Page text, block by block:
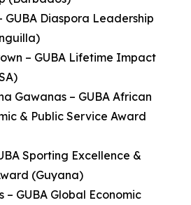
Diaspora Leadership
– GUBA Lifetime Impact
Gawanas – GUBA African
& Public Service Award
Sporting Excellence &
(Guyana)
– GUBA Global Economic